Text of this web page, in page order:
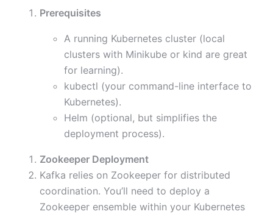
Prerequisites
A running Kubernetes cluster (local
clusters with Minikube or kind are great
for learning).
kubectl (your command-line interface to
Kubernetes).
Helm (optional, but simplifies the
deployment process).
Zookeeper Deployment
Kafka relies on Zookeeper for distributed
coordination. You’ll need to deploy a
Zookeeper ensemble within your Kubernetes